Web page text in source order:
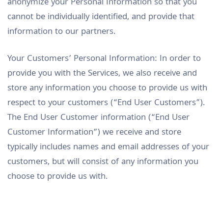
cannot be individually identified, and provide that
information to our partners.
Your Customers’ Personal Information: In order to
provide you with the Services, we also receive and
store any information you choose to provide us with
respect to your customers (“End User Customers”).
The End User Customer information (“End User
Customer Information”) we receive and store
typically includes names and email addresses of your
customers, but will consist of any information you
choose to provide us with.